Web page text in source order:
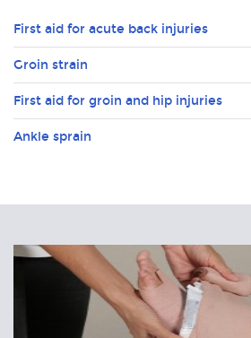
First aid for acute back injuries
Groin strain
First aid for groin and hip injuries
Ankle sprain
Related
Articles